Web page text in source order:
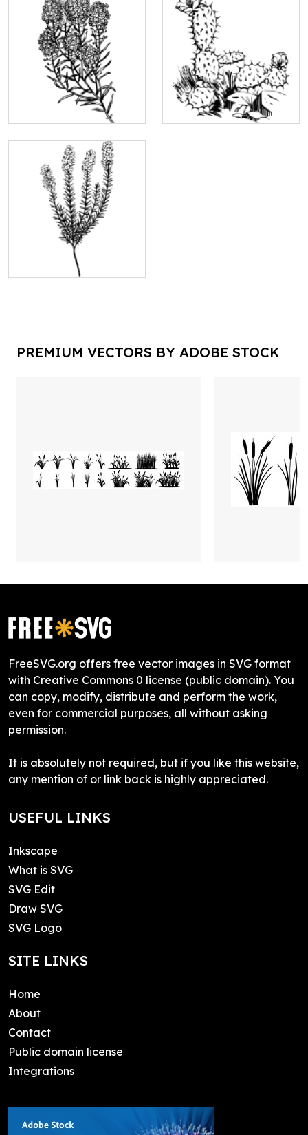
PREMIUM VECTORS BY ADOBE STOCK
FreeSVG.org offers free vector images in SVG format
with Creative Commons 0 license (public domain). You
can copy, modify, distribute and perform the work,
even for commercial purposes, all without asking
permission.
It is absolutely not required, but if you like this website,
any mention of or link back is highly appreciated.
USEFUL LINKS
Inkscape
What is SVG
SVG Edit
Draw SVG
SVG Logo
SITE LINKS
Home
About
Contact
Public domain license
Integrations